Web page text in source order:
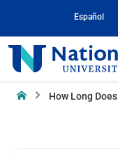
Content
Español
National
University
Home How Long